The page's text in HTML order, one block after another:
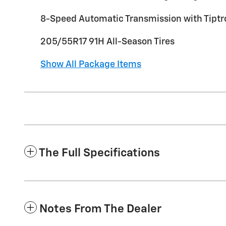
8-Speed Automatic Transmission with
205/55R17 91H All-Season Tires
Show All Package Items
The Full Specifications
Notes From The Dealer